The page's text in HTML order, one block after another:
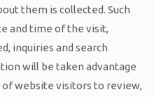
them is collected. Such
and time of the visit,
inquiries and search
will be taken advantage
website visitors to review,